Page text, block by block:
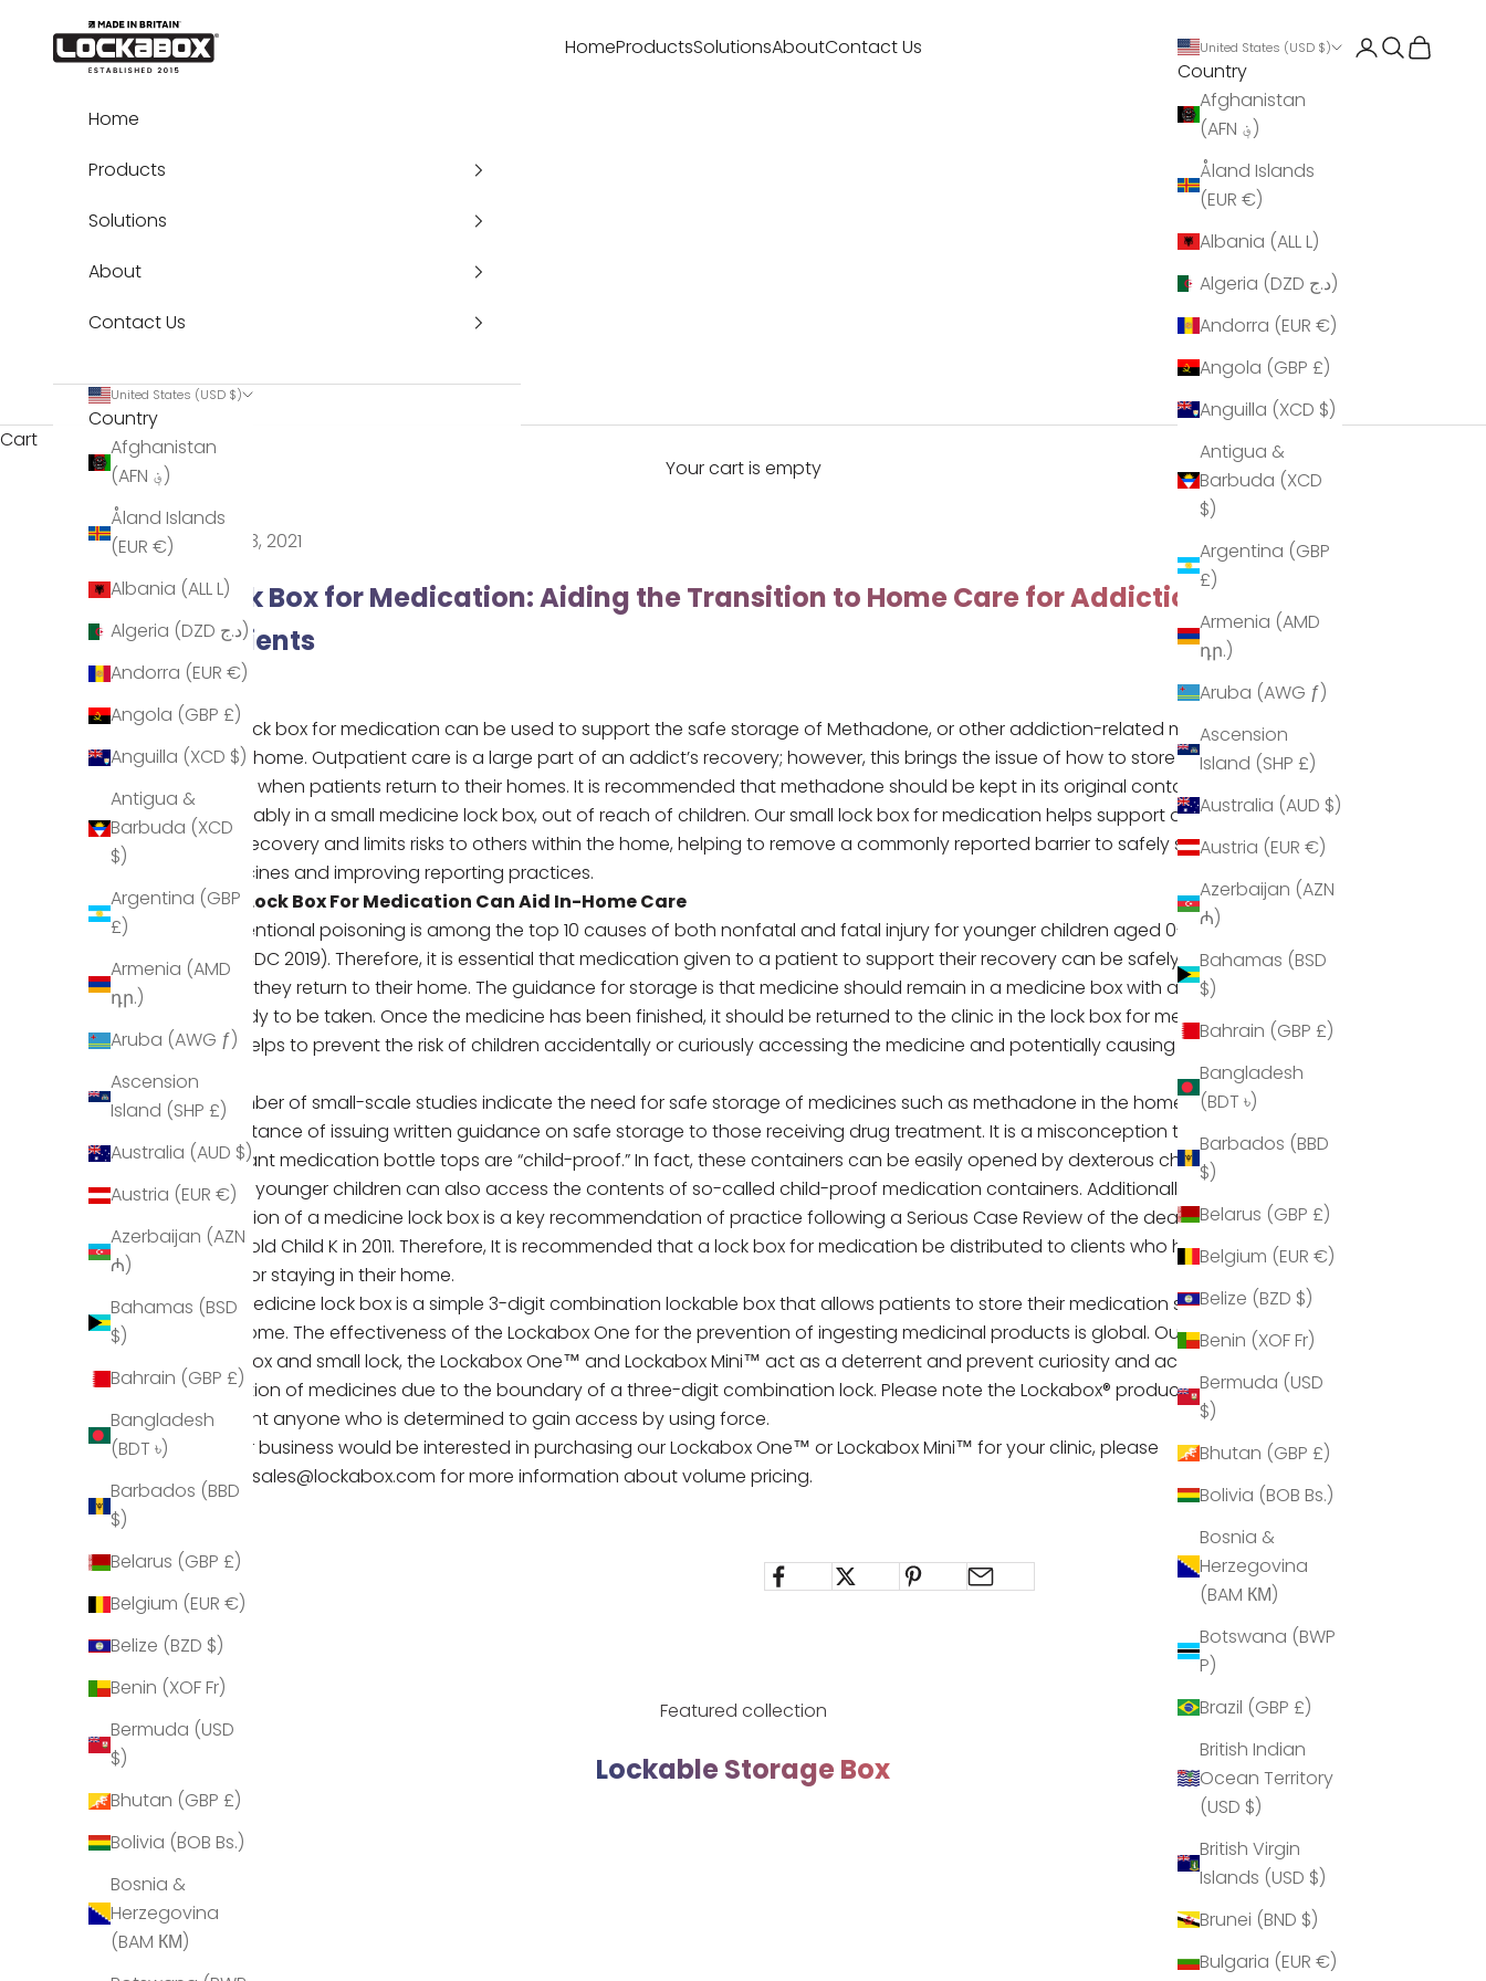
Lockabox®
HomeProductsSolutionsAboutContact Us United States (USD $)
Country
Afghanistan
(AFN ؋)
Åland Islands
(EUR €)
Albania (ALL L)
Algeria (DZD د.ج)
Andorra (EUR €)
Angola (GBP £)
Anguilla (XCD $)
Antigua &
Barbuda (XCD
$)
Argentina (GBP
£)
Armenia (AMD
դր.)
Aruba (AWG ƒ)
Ascension
Island (SHP £)
Australia (AUD $)
Austria (EUR €)
Azerbaijan (AZN
₼)
Bahamas (BSD
$)
Bahrain (GBP £)
Bangladesh
(BDT ৳)
Barbados (BBD
$)
Belarus (GBP £)
Belgium (EUR €)
Belize (BZD $)
Benin (XOF Fr)
Bermuda (USD
$)
Bhutan (GBP £)
Bolivia (BOB Bs.)
Bosnia &
Herzegovina
(BAM КМ)
Botswana (BWP
P)
Brazil (GBP £)
British Indian
Ocean Territory
(USD $)
British Virgin
Islands (USD $)
Brunei (BND $)
Bulgaria (EUR €)
LoginSearch
Cart
Home
Products
Solutions
About
Contact Us
United States (USD $)
Country
Afghanistan
(AFN ؋)
Åland Islands
(EUR €)
Albania (ALL L)
Algeria (DZD د.ج)
Andorra (EUR €)
Angola (GBP £)
Anguilla (XCD $)
Antigua &
Barbuda (XCD
$)
Argentina (GBP
£)
Armenia (AMD
դր.)
Aruba (AWG ƒ)
Ascension
Island (SHP £)
Australia (AUD $)
Austria (EUR €)
Azerbaijan (AZN
₼)
Bahamas (BSD
$)
Bahrain (GBP £)
Bangladesh
(BDT ৳)
Barbados (BBD
$)
Belarus (GBP £)
Belgium (EUR €)
Belize (BZD $)
Benin (XOF Fr)
Bermuda (USD
$)
Bhutan (GBP £)
Bolivia (BOB Bs.)
Bosnia &
Herzegovina
(BAM КМ)
Cart
Your cart is empty
Nov 23, 2021
Lock Box for Medication: Aiding the Transition to Home Care for Addiction
Patients
Ourlock box for medication can be used to support the safe storage of Methadone, or other addiction-related medications,
in the home. Outpatient care is a large part of an addict’s recovery; however, this brings the issue of how to store medication
safely when patients return to their homes. It is recommended that methadone should be kept in its original containers,
preferably in a small medicine lock box, out of reach of children. Oursmall lock box for medication helps support addicts in
their recovery and limits risks to others within the home, helping to remove a commonly reported barrier to safely storing
medicines and improving reporting practices.
How Lock Box For Medication Can Aid In-Home Care
Unintentional poisoning is among the top 10 causes of both nonfatal and fatal injury for younger children aged 0-4 years
old
(CDC 2019). Therefore, it is essential that medication given to a patient to support their recovery can be safely stored
when they return to their home. The guidance for storage is that medicine should remain in a medicine box with a lock
is ready to be taken. Once the medicine has been finished, it should be returned to the clinic in the lock box for medication.
This helps to prevent the risk of children accidentally or curiously accessing the medicine and potentially causing themselves
A number of small-scale studies indicate the need for safe storage of medicines such as methadone in the home and the
importance of issuing written guidance on safe storage to those receiving drug treatment. It is a misconception that child-
resistant medication bottle tops are “child-proof.” In fact, these containers can be easily opened by dexterous children.
Some younger children can also access the contents of so-called child-proof medication containers. Additionally, the
provision of a medicine lock box is a key recommendation of practice following a Serious Case Review of the death of 2-
year-old Child K in 2011. Therefore, It is recommended that a lock box for medication be distributed to clients who have a child
living or staying in their home.
Our
medicine lock boxis a simple 3-digit combination lockable box that allows patients to store their medication safely within
the home. The effectiveness of the Lockabox One for the prevention of ingesting medicinal products is global. Our medium
lock box and small lock, the Lockabox One™ and Lockabox Mini™ act as a deterrent and prevent curiosity and accidental
ingestion of medicines due to the boundary of a three-digit combination lock. Please note the Lockabox® products will not
prevent anyone who is determined to gain access by using force.
If your business would be interested in purchasing ourLockabox One™ orLockabox Mini™ for your clinic, please
email
sales@lockabox.com for more information about volume pricing.
Share
Featured collection
Lockable Storage Box